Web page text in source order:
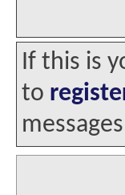
If this is
to